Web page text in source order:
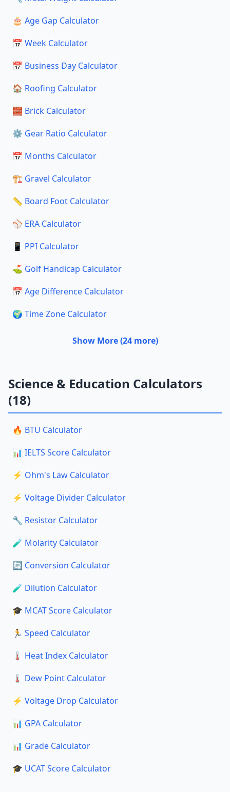
🎂 Age Gap Calculator
📅 Week Calculator
📅 Business Day Calculator
🏠 Roofing Calculator
🧱 Brick Calculator
⚙️ Gear Ratio Calculator
📅 Months Calculator
🏗️ Gravel Calculator
📏 Board Foot Calculator
⚾ ERA Calculator
📱 PPI Calculator
⛳ Golf Handicap Calculator
📅 Age Difference Calculator
🌍 Time Zone Calculator
Show More (24 more)
Science & Education Calculators
(18)
🔥 BTU Calculator
📊 IELTS Score Calculator
⚡ Ohm's Law Calculator
⚡ Voltage Divider Calculator
🔧 Resistor Calculator
🧪 Molarity Calculator
🔄 Conversion Calculator
🧪 Dilution Calculator
🎓 MCAT Score Calculator
🏃 Speed Calculator
🌡️ Heat Index Calculator
🌡️ Dew Point Calculator
⚡ Voltage Drop Calculator
📊 GPA Calculator
📊 Grade Calculator
🎓 UCAT Score Calculator